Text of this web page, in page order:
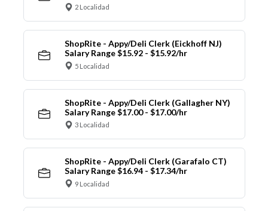
2 Localidad
ShopRite - Appy/Deli Clerk (Eickhoff NJ)
Salary Range $15.92 - $15.92/hr
5 Localidad
ShopRite - Appy/Deli Clerk (Gallagher NY)
Salary Range $17.00 - $17.00/hr
3 Localidad
ShopRite - Appy/Deli Clerk (Garafalo CT)
Salary Range $16.94 - $17.34/hr
9 Localidad